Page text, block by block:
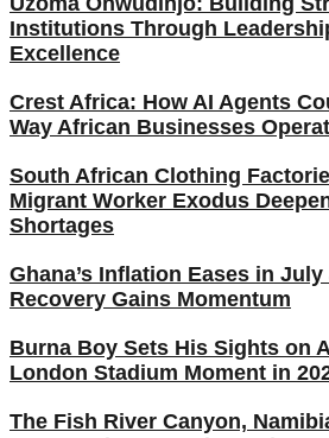
Institutions Through
Excellence
Crest Africa: How AI Agents
Way African Businesses
South African Clothing
Migrant Worker Exodus
Shortages
Ghana’s Inflation Eases in
Recovery Gains Momentum
Burna Boy Sets His Sights on
London Stadium Moment in
The Fish River Canyon,